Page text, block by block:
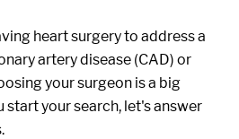
heart surgery to address a
artery disease (CAD) or
your surgeon is a big
start your search, let's answer